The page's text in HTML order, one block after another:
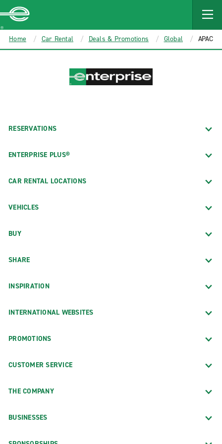
MAIN
CONTENT
Enterprise
Home Car Rental Deals & Promotions Global APAC
RESERVATIONS
ENTERPRISE PLUS®
CAR RENTAL LOCATIONS
VEHICLES
BUY
SHARE
INSPIRATION
INTERNATIONAL WEBSITES
PROMOTIONS
CUSTOMER SERVICE
THE COMPANY
BUSINESSES